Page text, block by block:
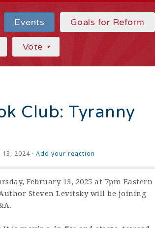
Events Goals for Reform
Vote
Club: Tyranny
2024 · Add your reaction
February 13, 2025 at 7pm Eastern
Steven Levitsky will be joining